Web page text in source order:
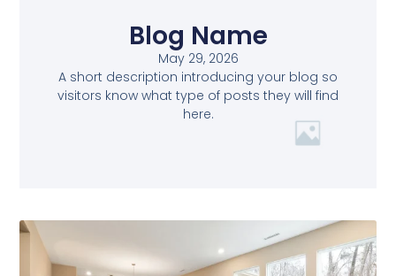
Blog Name
May 29, 2026
A short description introducing your blog so
visitors know what type of posts they will find
here.